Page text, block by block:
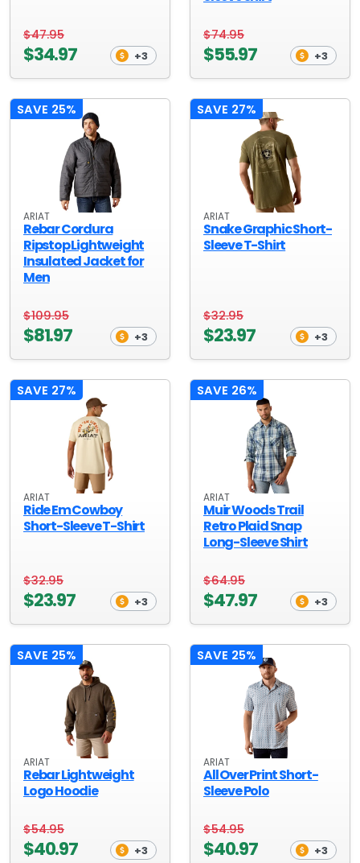
$47.95
$34.97 +3
$74.95
$55.97 +3
SAVE 25%
ARIAT
Rebar Cordura
Ripstop Lightweight
Insulated Jacket for
Men
$109.95
$81.97 +3
SAVE 27%
ARIAT
Snake Graphic Short-
Sleeve T-Shirt
$32.95
$23.97 +3
SAVE 27%
ARIAT
Ride Em Cowboy
Short-Sleeve T-Shirt
$32.95
$23.97 +3
SAVE 26%
ARIAT
Muir Woods Trail
Retro Plaid Snap
Long-Sleeve Shirt
$64.95
$47.97 +3
SAVE 25%
ARIAT
Rebar Lightweight
Logo Hoodie
$54.95
$40.97 +3
SAVE 25%
ARIAT
All Over Print Short-
Sleeve Polo
$54.95
$40.97 +3